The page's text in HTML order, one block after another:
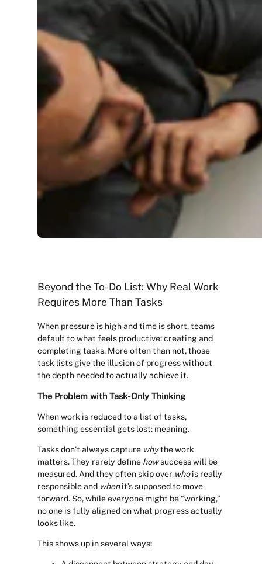
Beyond the To-Do List: Why Real Work
Requires More Than Tasks
When pressure is high and time is short, teams
default to what feels productive: creating and
completing tasks. More often than not, those
task lists give the illusion of progress without
the depth needed to actually achieve it.
The Problem with Task-Only Thinking
When work is reduced to a list of tasks,
something essential gets lost: meaning.
Tasks don’t always capture whythe work
matters. They rarely define howsuccess will be
measured. And they often skip over whois really
responsible and whenit’s supposed to move
forward. So, while everyone might be “working,”
no one is fully aligned on what progress actually
looks like.
This shows up in several ways: